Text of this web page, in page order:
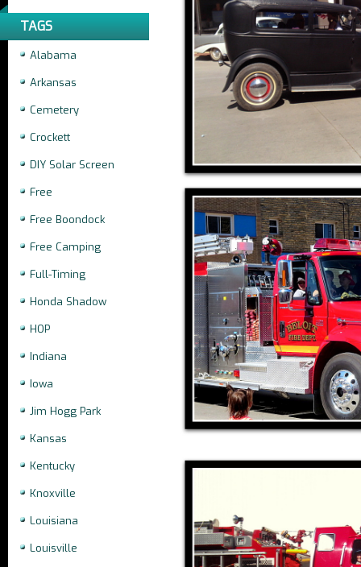
TAGS
Alabama
Arkansas
Cemetery
Crockett
DIY Solar Screen
Free
Free Boondock
Free Camping
Full-Timing
Honda Shadow
HOP
Indiana
Iowa
Jim Hogg Park
Kansas
Kentucky
Knoxville
Louisiana
Louisville